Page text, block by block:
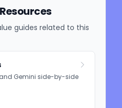
guides related to this
and Gemini side-by-side